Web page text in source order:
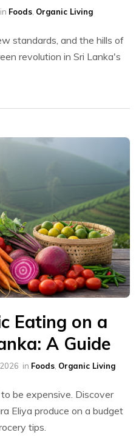
in Foods, Organic Living
standards, and the hills of
revolution in Sri Lanka's
Eating on a
A Guide
in Foods Organic Living
be expensive. Discover
Eliya produce on a budget
tips.